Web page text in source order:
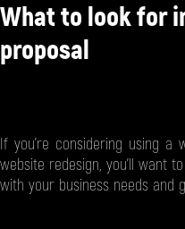
What to look for
proposal
If you’re considering using a
website redesign, you’ll want
with your business needs and